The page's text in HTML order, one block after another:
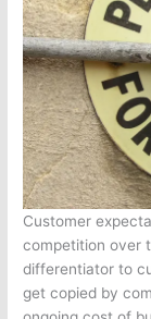
Customer
competition over
differentiator to
get copied by